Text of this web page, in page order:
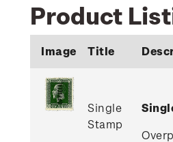
Product
Image Title
Single
Stamp